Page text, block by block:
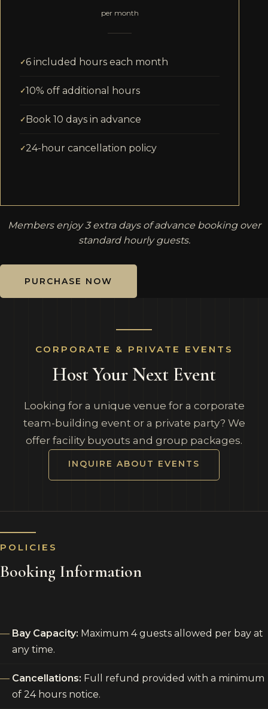
per month
6 included hours each month
10% off additional hours
Book 10 days in advance
24-hour cancellation policy
Members enjoy 3 extra days of advance booking over
standard hourly guests.
PURCHASE NOW
CORPORATE & PRIVATE EVENTS
Host Your Next Event
Looking for a unique venue for a corporate
team-building event or a private party? We
offer facility buyouts and group packages.
INQUIRE ABOUT EVENTS
POLICIES
Booking Information
Bay Capacity: Maximum 4 guests allowed per bay at
any time.
Cancellations: Full refund provided with a minimum
of 24 hours notice.